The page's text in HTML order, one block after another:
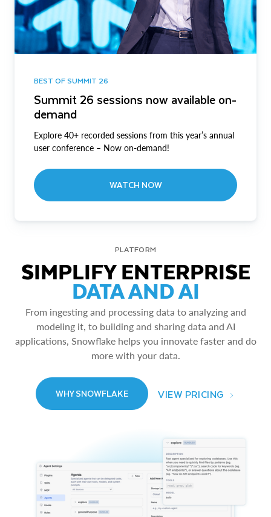
BEST OF SUMMIT 26
Summit 26 sessions now available on-
demand
Explore 40+ recorded sessions from this year’s annual
user conference – Now on-demand!
WATCH NOW
PLATFORM
SIMPLIFY ENTERPRISE
DATA AND AI
From ingesting and processing data to analyzing and
modeling it, to building and sharing data and AI
applications, Snowflake helps you innovate faster and do
more with your data.
WHY SNOWFLAKE VIEW PRICING